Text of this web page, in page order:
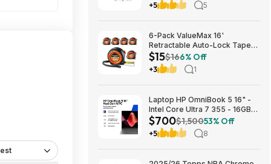
+5 5
6-Pack ValueMax 16'
Retractable Auto-Lock Tape
Measure $15.19 + Free
Shipping w/ Prime or on $35+
$15$166% Off
+3 1
Laptop HP OmniBook 5 16" -
Intel Core Ultra 7 355 - 16GB
RAM $699.99
$700$1,50053% Off
+5 8